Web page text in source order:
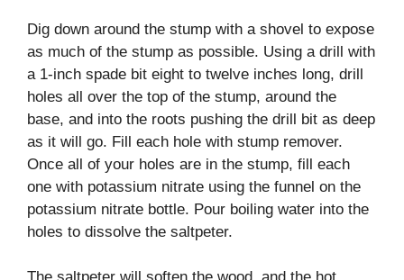
Dig down around the stump with a shovel to expose
as much of the stump as possible. Using a drill with
a 1-inch spade bit eight to twelve inches long, drill
holes all over the top of the stump, around the
base, and into the roots pushing the drill bit as deep
as it will go. Fill each hole with stump remover.
Once all of your holes are in the stump, fill each
one with potassium nitrate using the funnel on the
potassium nitrate bottle. Pour boiling water into the
holes to dissolve the saltpeter.